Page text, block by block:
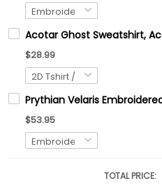
Acotar Ghost Sweatshirt,
$28.99
Prythian Velaris
$53.95
TOTAL PRICE: